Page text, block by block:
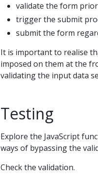
validate the form
trigger the submit
submit the form
It is important to realise
imposed on them at the
validating the input data
Testing
Explore the JavaScript
ways of bypassing the
Check the validation.